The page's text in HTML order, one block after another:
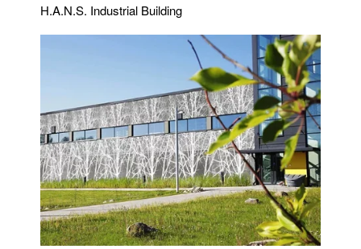
H.A.N.S. Industrial Building